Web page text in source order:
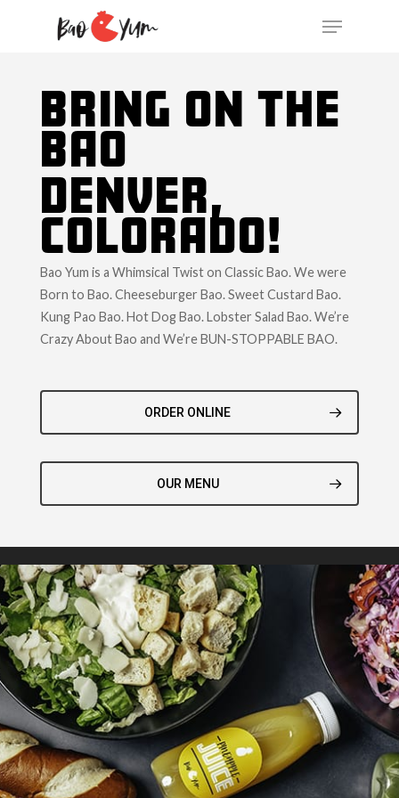
BRING ON THE
BAO
DENVER,
COLORADO!
Bao Yum is a Whimsical Twist on Classic Bao. We were
Born to Bao. Cheeseburger Bao. Sweet Custard Bao.
Kung Pao Bao. Hot Dog Bao. Lobster Salad Bao. We’re
Crazy About Bao and We’re BUN-STOPPABLE BAO.
ORDER ONLINE
OUR MENU